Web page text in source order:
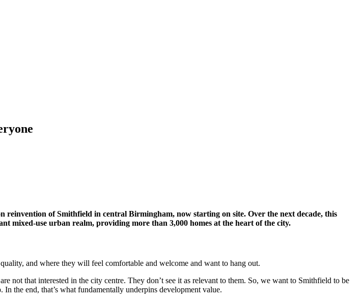
reinvention of Smithfield in central Birmingham, now starting on site. Over the next decade, this
mixed-use urban realm, providing more than 3,000 homes at the heart of the city.
and where they will feel comfortable and welcome and want to hang out.
not that interested in the city centre. They don’t see it as relevant to them. So, we want to Smithfield to be
the end, that’s what fundamentally underpins development value.